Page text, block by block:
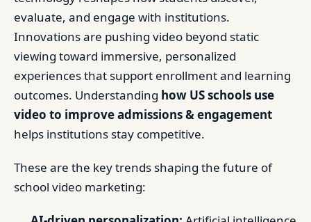
evaluate, and engage with institutions.
Innovations are pushing video beyond static
viewing toward immersive, personalized
experiences that support enrollment and learning
outcomes. Understanding how US schools use
video to improve admissions & engagement
helps institutions stay competitive.
These are the key trends shaping the future of
school video marketing: